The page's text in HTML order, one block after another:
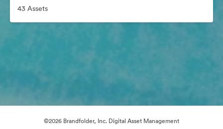
43 Assets
©2026 Brandfolder, Inc. Digital Asset Management